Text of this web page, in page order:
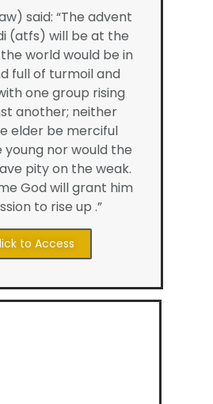
said: “The advent
(atfs) will be at the
world would be in
full of turmoil and
one group rising
another; neither
elder be merciful
nor would the
pity on the weak.
God will grant him
to rise up .”
to Access